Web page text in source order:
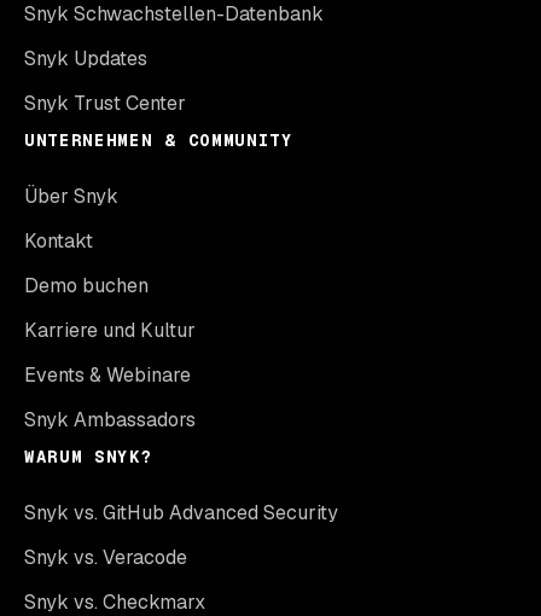
Snyk Schwachstellen-Datenbank
Snyk Updates
Snyk Trust Center
UNTERNEHMEN & COMMUNITY
Über Snyk
Kontakt
Demo buchen
Karriere und Kultur
Events & Webinare
Snyk Ambassadors
WARUM SNYK?
Snyk vs. GitHub Advanced Security
Snyk vs. Veracode
Snyk vs. Checkmarx